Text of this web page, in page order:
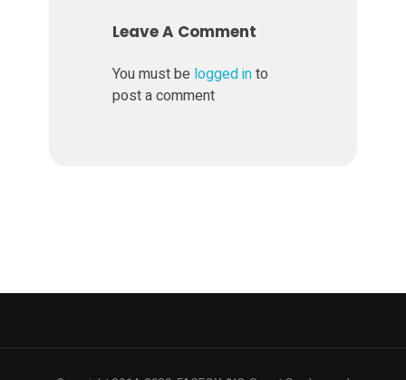
Leave A Comment
You must be logged into
post a comment